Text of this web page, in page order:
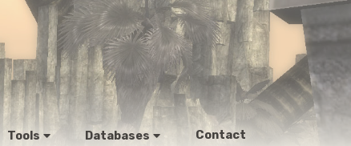
Tools Databases Contact